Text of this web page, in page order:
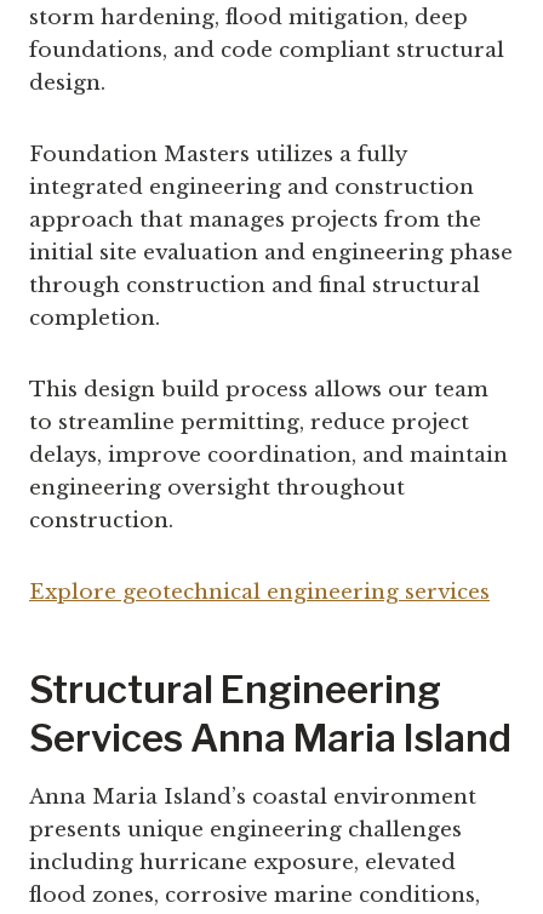
storm hardening, flood mitigation, deep
foundations, and code compliant structural
design.
Foundation Masters utilizes a fully
integrated engineering and construction
approach that manages projects from the
initial site evaluation and engineering phase
through construction and final structural
completion.
This design build process allows our team
to streamline permitting, reduce project
delays, improve coordination, and maintain
engineering oversight throughout
construction.
Explore geotechnical engineering services
Structural Engineering
Services Anna Maria Island
Anna Maria Island’s coastal environment
presents unique engineering challenges
including hurricane exposure, elevated
flood zones, corrosive marine conditions,